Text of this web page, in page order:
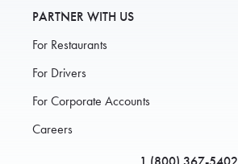
PARTNER WITH US
For Restaurants
For Drivers
For Corporate Accounts
Careers